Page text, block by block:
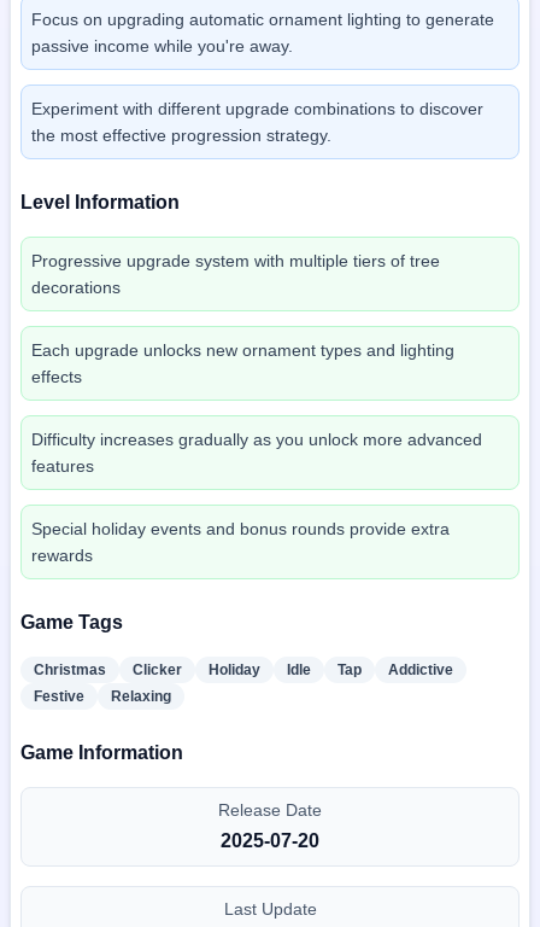
Focus on upgrading automatic ornament lighting to generate
passive income while you're away.
Experiment with different upgrade combinations to discover
the most effective progression strategy.
Level Information
Progressive upgrade system with multiple tiers of tree
decorations
Each upgrade unlocks new ornament types and lighting
effects
Difficulty increases gradually as you unlock more advanced
features
Special holiday events and bonus rounds provide extra
rewards
Game Tags
Christmas Clicker Holiday Idle Tap
Addictive
Festive
Relaxing
Game Information
Release Date
2025-07-20
Last Update